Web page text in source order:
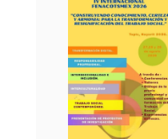
Teatro Tepic IMSS